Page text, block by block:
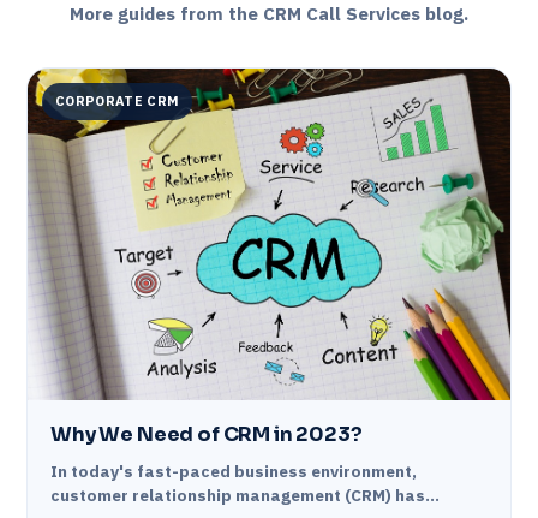
More guides from the CRM Call Services blog.
CORPORATE CRM
Why We Need of CRM in 2023?
In today's fast-paced business environment,
customer relationship management (CRM) has